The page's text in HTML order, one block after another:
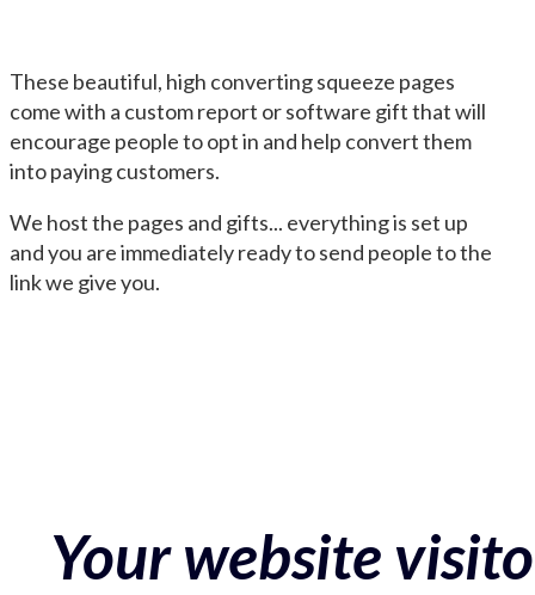
These beautiful, high converting squeeze pages
come with a custom report or software gift that will
encourage people to opt in and help convert them
into paying customers.
We host the pages and gifts... everything is set up
and you are immediately ready to send people to the
link we give you.
Your website